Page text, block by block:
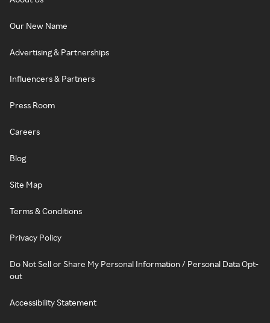
Our New Name
Advertising & Partnerships
Influencers & Partners
Press Room
Careers
Blog
Site Map
Terms & Conditions
Privacy Policy
Do Not Sell or Share My Personal Information / Personal Data Opt-
out
Accessibility Statement